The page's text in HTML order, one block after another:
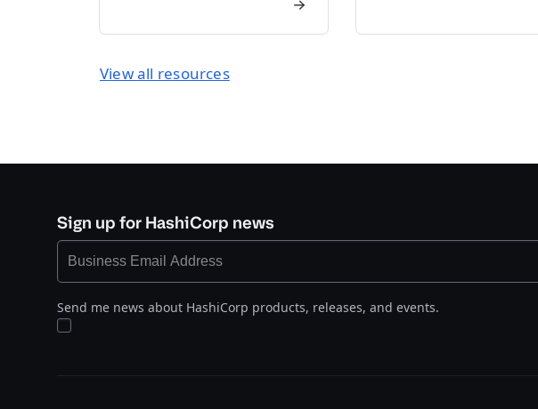
View all resources
Sign up for HashiCorp news
Send me news about HashiCorp products, releases, and events.